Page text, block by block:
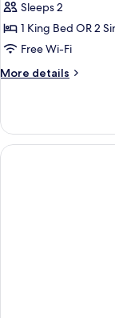
Sleeps 2
1 King Bed OR 2
Free Wi-Fi
More details
More
Suite
Lake
View